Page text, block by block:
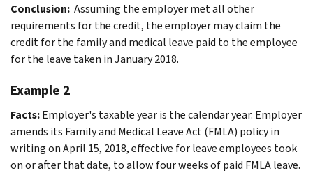
Conclusion: Assuming the employer met all other
requirements for the credit, the employer may claim the
credit for the family and medical leave paid to the employee
for the leave taken in January 2018.
Example 2
Facts:Employer's taxable year is the calendar year. Employer
amends its Family and Medical Leave Act (FMLA) policy in
writing on April 15, 2018, effective for leave employees took
on or after that date, to allow four weeks of paid FMLA leave.